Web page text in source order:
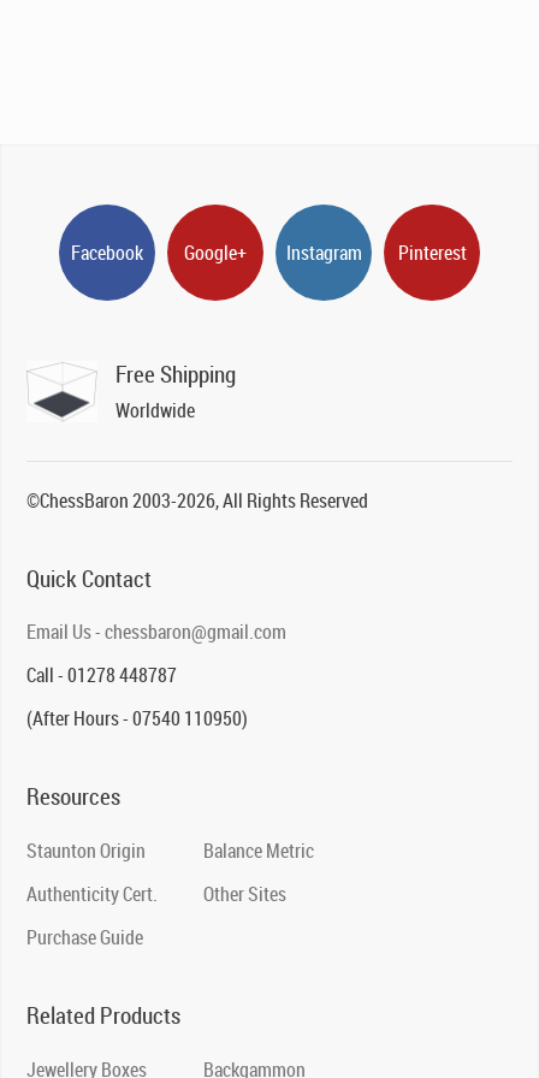
Facebook Google+ Instagram Pinterest
Free Shipping
Worldwide
©ChessBaron 2003-2026, All Rights Reserved
Quick Contact
Email Us - chessbaron@gmail.com
Call - 01278 448787
(After Hours - 07540 110950)
Resources
Staunton Origin
Authenticity Cert.
Purchase Guide
Balance Metric
Other Sites
Related Products
Jewellery Boxes Backgammon